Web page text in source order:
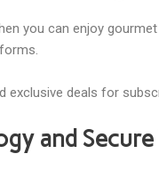
you can enjoy
exclusive deals for
and